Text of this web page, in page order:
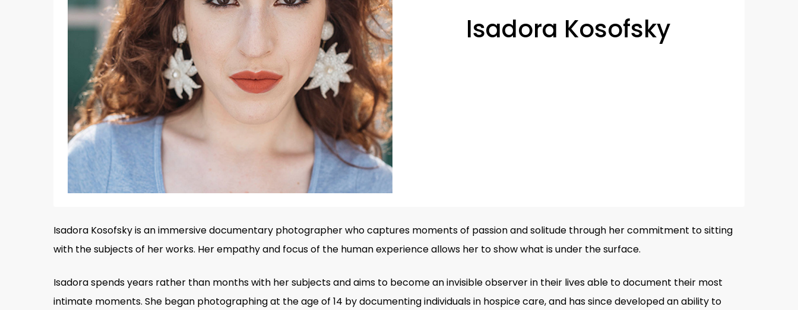
Hit enter to search or ESC to close
Isadora Kosofsky
Isadora Kosofsky is an immersive documentary photographer who captures moments of passion and solitude through her commitment to sitting
with the subjects of her works. Her empathy and focus of the human experience allows her to show what is under the surface.
Isadora spends years rather than months with her subjects and aims to become an invisible observer in their lives able to document their most
intimate moments. She began photographing at the age of 14 by documenting individuals in hospice care, and has since developed an ability to